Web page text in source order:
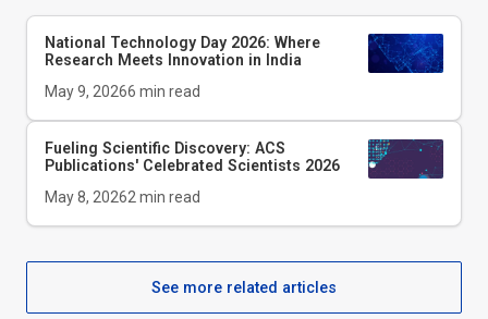
National Technology Day 2026: Where
Research Meets Innovation in India
May 9, 20266 min read
Fueling Scientific Discovery: ACS
Publications' Celebrated Scientists 2026
May 8, 20262 min read
See more related articles